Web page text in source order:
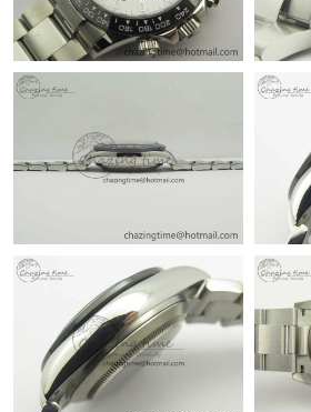
Just Sold: Isaac from Salt Lake City on
Just Sold: Kyle from Salt Lake City on
Just Sold: Zane from Sacramento on Jul
Just Sold: Vince from Dallas on Jun 01,
Just Sold: George from Tokyo on Jun 12,